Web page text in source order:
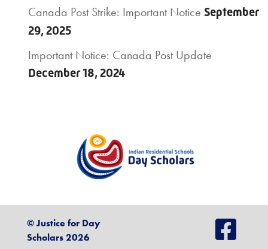
Canada Post Strike: Important Notice September
29, 2025
Important Notice: Canada Post Update
December 18, 2024
© Justice for Day
Scholars 2026